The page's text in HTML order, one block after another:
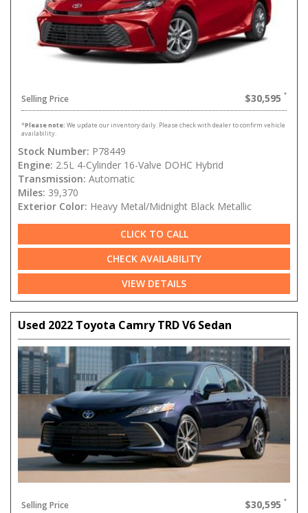
Selling Price $30,595
*Please note: We update our inventory daily. Please check with dealer to confirm vehicle
availability.
Stock Number: P78449
Engine: 2.5L 4-Cylinder 16-Valve DOHC Hybrid
Transmission: Automatic
Miles: 39,370
Exterior Color: Heavy Metal/Midnight Black Metallic
CLICK TO CALL
CHECK AVAILABILITY
VIEW DETAILS
Used 2022 Toyota Camry TRD V6 Sedan
Selling Price $30,595